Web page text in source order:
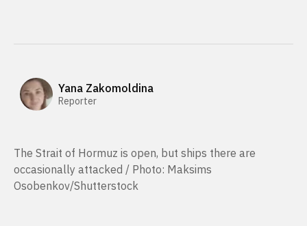
Yana Zakomoldina
Reporter
The Strait of Hormuz is open, but ships there are
occasionally attacked / Photo: Maksims
Osobenkov/Shutterstock